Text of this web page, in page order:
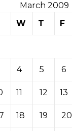
March 2009
W T F
4 5 6
11 12 13
18 19 20